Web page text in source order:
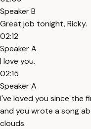
Speaker B
Great job tonight, Ricky.
02:12
Speaker A
I love you.
02:15
Speaker A
I've loved you since the
and you wrote a song
clouds.